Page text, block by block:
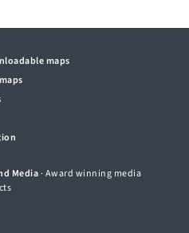
maps
Media· Award winning media